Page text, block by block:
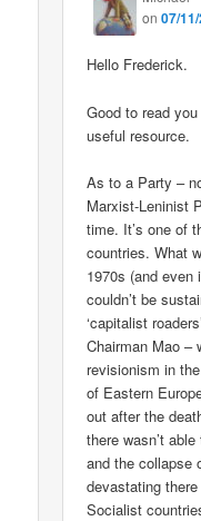
on07/
Hello Frederick.
Good to read
useful resource.
As to a Party –
Marxist-Leninist
time. It’s one of
countries. What
1970s (and even
couldn’t be
‘capitalist
Chairman Mao –
revisionism in
of Eastern
out after the
there wasn’t
and the collapse
devastating
Socialist